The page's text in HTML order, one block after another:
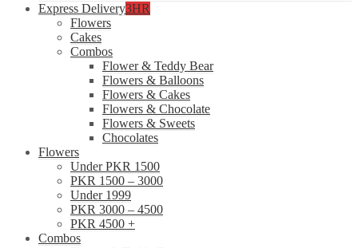
Express Delivery3HR
Flowers
Cakes
Combos
Flower & Teddy Bear
Flowers & Balloons
Flowers & Cakes
Flowers & Chocolate
Flowers & Sweets
Chocolates
Flowers
Under PKR 1500
PKR 1500 – 3000
Under 1999
PKR 3000 – 4500
PKR 4500 +
Combos